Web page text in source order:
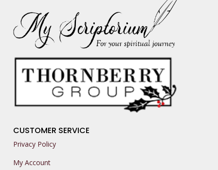
CUSTOMER SERVICE
Privacy Policy
My Account